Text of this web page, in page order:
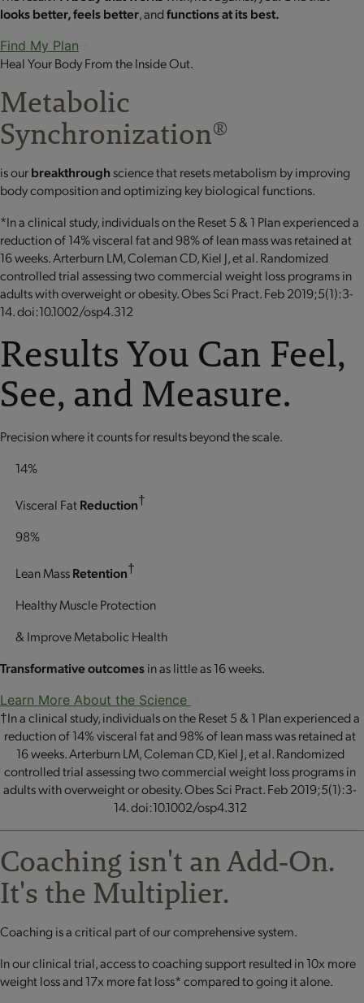
looks better, feels better, andfunctions at its best.
Find My Plan
Heal Your Body From the Inside Out.
Metabolic
Synchronization®
is ourbreakthroughscience that resets metabolism by improving
body composition and optimizing key biological functions.
*In a clinical study, individuals on the Reset 5 & 1 Plan experienced a
reduction of 14% visceral fat and 98% of lean mass was retained at
16 weeks. Arterburn LM, Coleman CD, Kiel J, et al. Randomized
controlled trial assessing two commercial weight loss programs in
adults with overweight or obesity. Obes Sci Pract. Feb 2019;5(1):3-
14. doi:10.1002/osp4.312
Results You Can Feel,
See, and Measure.
Precision where it counts for results beyond the scale.
14%
Visceral FatReduction†
98%
Lean MassRetention†
Healthy Muscle Protection
& Improve Metabolic Health
Transformative outcomesin as little as 16 weeks.
Learn More About the Science
†In a clinical study, individuals on the Reset 5 & 1 Plan experienced a
reduction of 14% visceral fat and 98% of lean mass was retained at
16 weeks. Arterburn LM, Coleman CD, Kiel J, et al. Randomized
controlled trial assessing two commercial weight loss programs in
adults with overweight or obesity. Obes Sci Pract. Feb 2019;5(1):3-
14. doi:10.1002/osp4.312
Coaching isn't an Add‐On.
It's the Multiplier.
Coaching is a critical part of our comprehensive system.
In our clinical trial, access to coaching support resulted in 10x more
weight loss and 17x more fat loss* compared to going it alone.